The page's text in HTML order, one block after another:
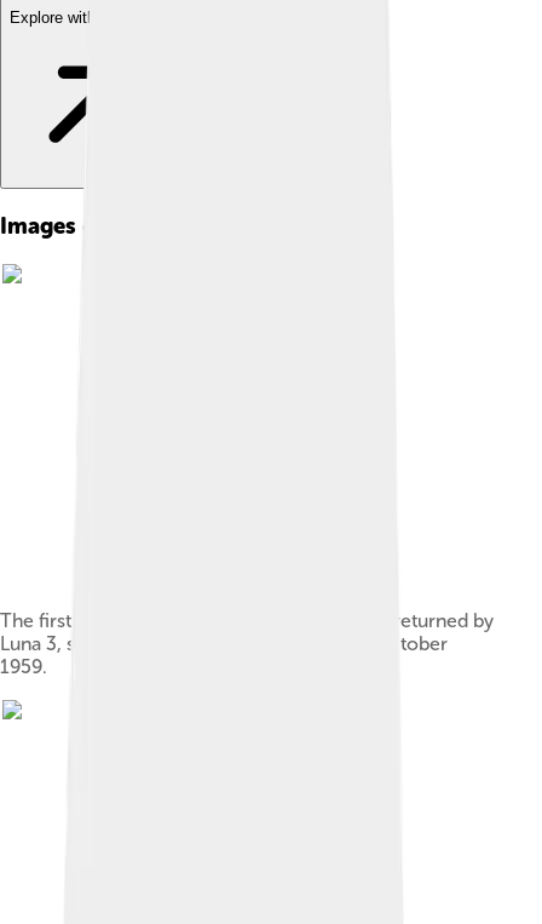
Explore with ChatDino
Images of Moon Landing
The first image of another world from space, returned by
Luna 3, showed the far side of the Moon in October
1959.